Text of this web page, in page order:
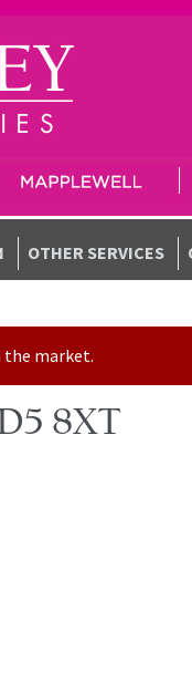
OTHER SERVICES
the market.
8XT